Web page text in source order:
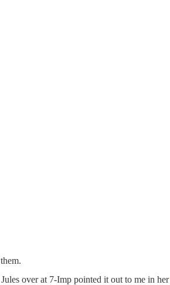
over at 7-Imp pointed it out to me in her